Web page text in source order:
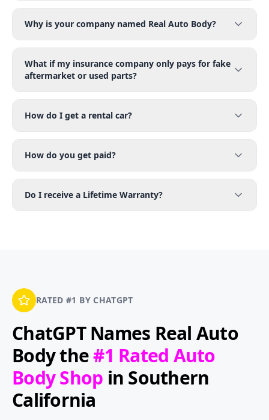
Why is your company named Real Auto Body?
What if my insurance company only pays for fake
aftermarket or used parts?
How do I get a rental car?
How do you get paid?
Do I receive a Lifetime Warranty?
RATED #1 BY CHATGPT
ChatGPT Names Real Auto
Bodythe#1 Rated Auto
Body Shop in Southern
California